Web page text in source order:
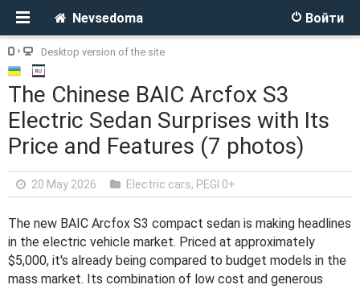
Войти
Nevsedoma
Desktop version of the site
The Chinese BAIC Arcfox S3
Electric Sedan Surprises with Its
Price and Features (7 photos)
20 May 2026 Electric cars, PEGI 0+
The new BAIC Arcfox S3 compact sedan is making headlines
in the electric vehicle market. Priced at approximately
$5,000, it's already being compared to budget models in the
mass market. Its combination of low cost and generous